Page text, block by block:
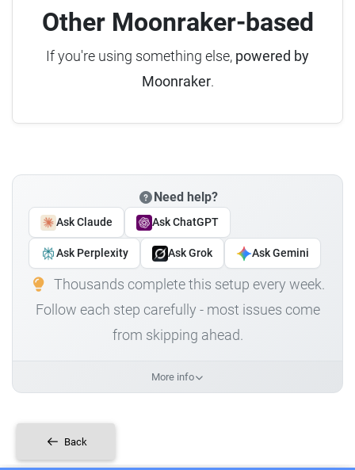
Other Moonraker-based
If you're using something else, powered by
Moonraker.
Need help?
Ask Claude Ask ChatGPT
Ask Perplexity Ask Grok Ask Gemini
Thousands complete this setup every week.
Follow each step carefully - most issues come
from skipping ahead.
More info
Back